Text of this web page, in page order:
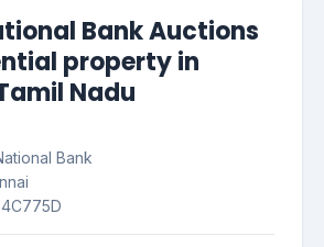
Bank Auctions
property in
Nadu
Bank